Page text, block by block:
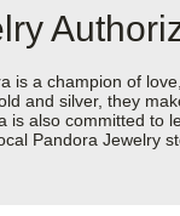
is a champion of
and silver, they
is also committed
Pandora Jewelry